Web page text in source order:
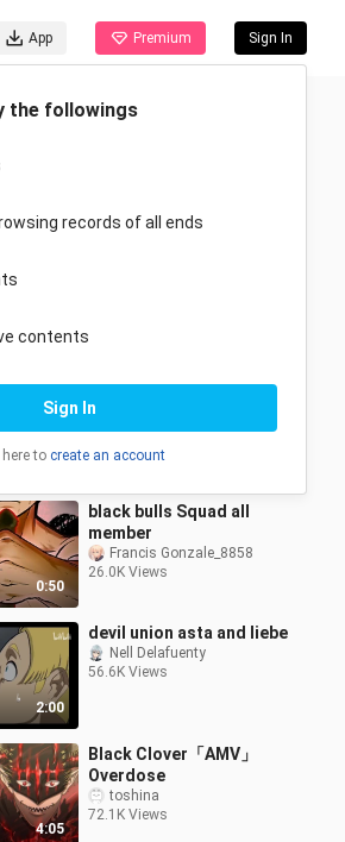
App Premium Sign In
0:59
Angas talaga ni Asta
Sheshhh😎
氣AnimeSenseii.
31.7K Views
0:50
black bulls Squad all
member
Francis Gonzale_8858
26.0K Views
2:00
devil union asta and liebe
Nell Delafuenty
56.6K Views
4:05
Black Clover「AMV」
Overdose
toshina
72.1K Views